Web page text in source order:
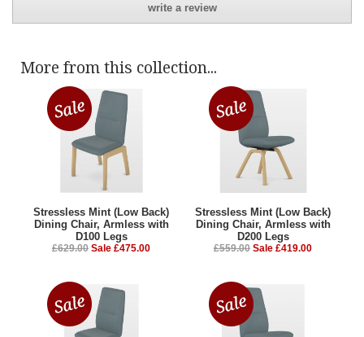
write a review
More from this collection...
Stressless Mint (Low Back)
Dining Chair, Armless with
D100 Legs
£629.00 Sale £475.00
Stressless Mint (Low Back)
Dining Chair, Armless with
D200 Legs
£559.00 Sale £419.00